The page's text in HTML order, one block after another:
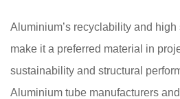
Aluminium’s recyclability and
make it a preferred material in
sustainability and structural
Aluminium tube manufacturers